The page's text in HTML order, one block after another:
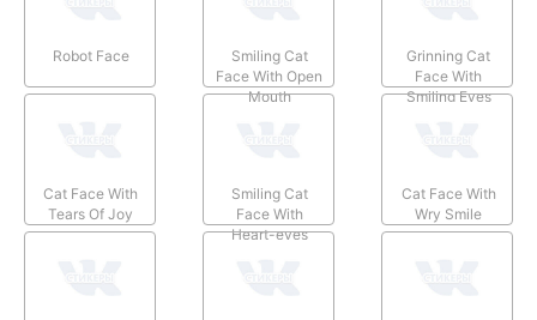
Robot Face
Smiling Cat
Face With Open
Mouth
Grinning Cat
Face With
Smiling Eyes
Cat Face With
Tears Of Joy
Smiling Cat
Face With
Heart-eyes
Cat Face With
Wry Smile